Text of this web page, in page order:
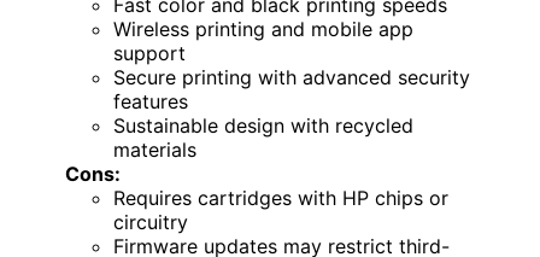
Wireless printing and mobile app
support
Secure printing with advanced security
features
Sustainable design with recycled
materials
Cons:
Requires cartridges with HP chips or
circuitry
Firmware updates may restrict third-